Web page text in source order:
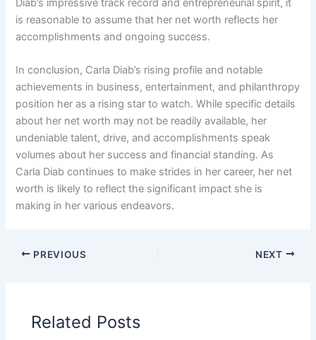
Diab’s impressive track record and entrepreneurial spirit, it
is reasonable to assume that her net worth reflects her
accomplishments and ongoing success.
In conclusion, Carla Diab’s rising profile and notable
achievements in business, entertainment, and philanthropy
position her as a rising star to watch. While specific details
about her net worth may not be readily available, her
undeniable talent, drive, and accomplishments speak
volumes about her success and financial standing. As
Carla Diab continues to make strides in her career, her net
worth is likely to reflect the significant impact she is
making in her various endeavors.
PREVIOUS NEXT
Related Posts